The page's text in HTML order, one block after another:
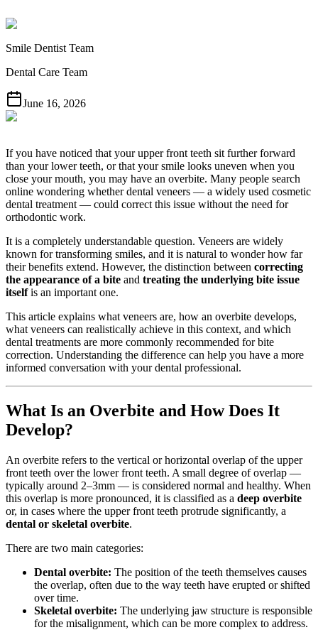
Smile Dentist Team
Dental Care Team
June 16, 2026
If you have noticed that your upper front teeth sit further forward
than your lower teeth, or that your smile looks uneven when you
close your mouth, you may have an overbite. Many people search
online wondering whether dental veneers — a widely used cosmetic
dental treatment — could correct this issue without the need for
orthodontic work.
It is a completely understandable question. Veneers are widely
known for transforming smiles, and it is natural to wonder how far
their benefits extend. However, the distinction between correcting
the appearance of a bite and treating the underlying bite issue
itselfis an important one.
This article explains what veneers are, how an overbite develops,
what veneers can realistically achieve in this context, and which
dental treatments are more commonly recommended for bite
correction. Understanding the difference can help you have a more
informed conversation with your dental professional.
What Is an Overbite and How Does It
Develop?
An overbite refers to the vertical or horizontal overlap of the upper
front teeth over the lower front teeth. A small degree of overlap —
typically around 2–3mm — is considered normal and healthy. When
this overlap is more pronounced, it is classified as a deep overbite
or, in cases where the upper front teeth protrude significantly, a
dental or skeletal overbite.
There are two main categories:
Dental overbite: The position of the teeth themselves causes
the overlap, often due to the way teeth have erupted or shifted
over time.
Skeletal overbite: The underlying jaw structure is responsible
for the misalignment, which can be more complex to address.